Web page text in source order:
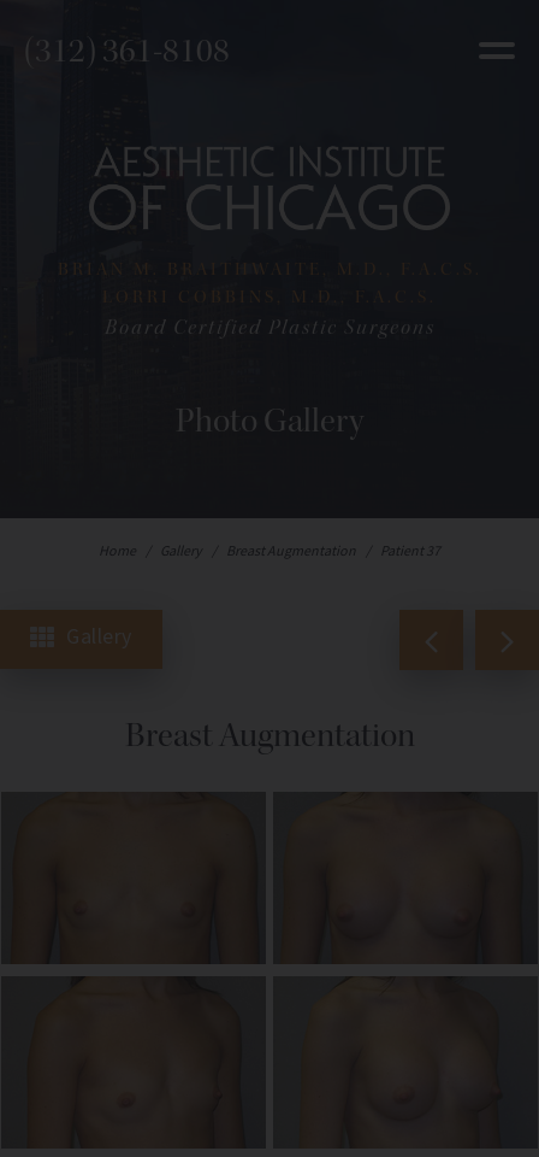
(312) 361-8108
BRIAN M. BRAITHWAITE, M.D., F.A.C.S.
LORRI COBBINS, M.D., F.A.C.S.
Board Certified Plastic Surgeons
Photo Gallery
Home Gallery Breast Augmentation Patient 37
Gallery
Breast Augmentation